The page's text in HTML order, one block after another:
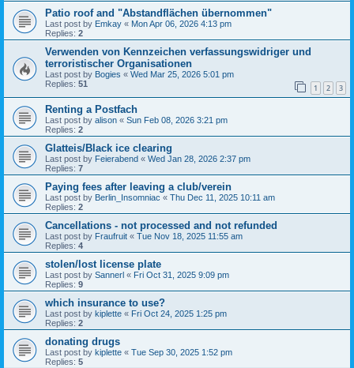
Patio roof and "Abstandflächen übernommen"
Last post by Emkay « Mon Apr 06, 2026 4:13 pm
Replies: 2
Verwenden von Kennzeichen verfassungswidriger und
terroristischer Organisationen
Last post by Bogies « Wed Mar 25, 2026 5:01 pm
Replies: 51 1 2 3
Renting a Postfach
Last post by alison « Sun Feb 08, 2026 3:21 pm
Replies: 2
Glatteis/Black ice clearing
Last post by Feierabend « Wed Jan 28, 2026 2:37 pm
Replies: 7
Paying fees after leaving a club/verein
Last post by Berlin_Insomniac « Thu Dec 11, 2025 10:11 am
Replies: 2
Cancellations - not processed and not refunded
Last post by Fraufruit « Tue Nov 18, 2025 11:55 am
Replies: 4
stolen/lost license plate
Last post by Sannerl « Fri Oct 31, 2025 9:09 pm
Replies: 9
which insurance to use?
Last post by kiplette « Fri Oct 24, 2025 1:25 pm
Replies: 2
donating drugs
Last post by kiplette « Tue Sep 30, 2025 1:52 pm
Replies: 5